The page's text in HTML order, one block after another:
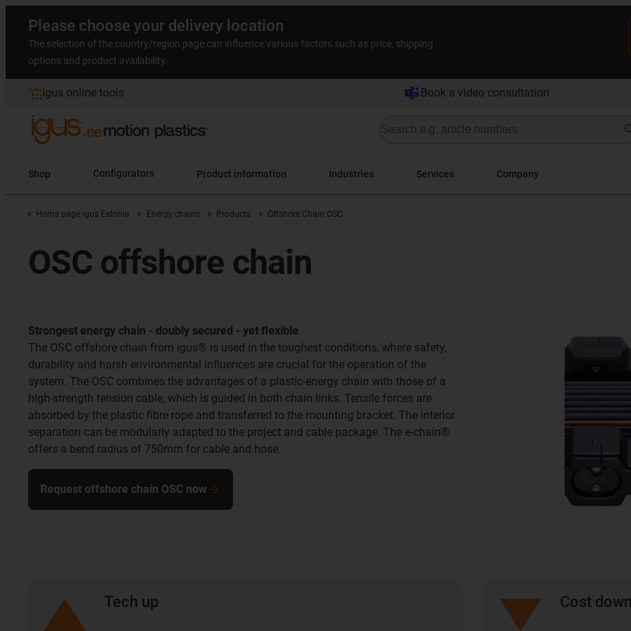
Please choose your delivery location
The selection of the country/region page can influence various factors such as price, shipping
options and product availability.
igus online tools Book a video consultation
Shop Configurators Product information Industries Services Company
Home page igus Estonia Energy chains Products Offshore Chain OSC
OSC offshore chain
Strongest energy chain - doubly secured - yet flexible
The OSC offshore chain from igus® is used in the toughest conditions, where safety,
durability and harsh environmental influences are crucial for the operation of the
system. The OSC combines the advantages of a plastic-energy chain with those of a
high-strength tension cable, which is guided in both chain links. Tensile forces are
absorbed by the plastic fibre rope and transferred to the mounting bracket. The interior
separation can be modularly adapted to the project and cable package. The e-chain®
offers a bend radius of 750mm for cable and hose.
Request offshore chain OSC now
Tech up Cost